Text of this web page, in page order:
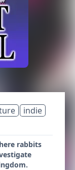
indie
rabbits